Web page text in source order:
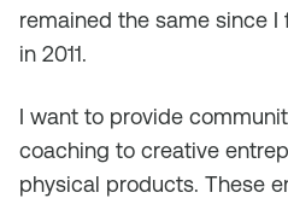
remained the same since
in 2011.
I want to provide
coaching to creative
physical products. These